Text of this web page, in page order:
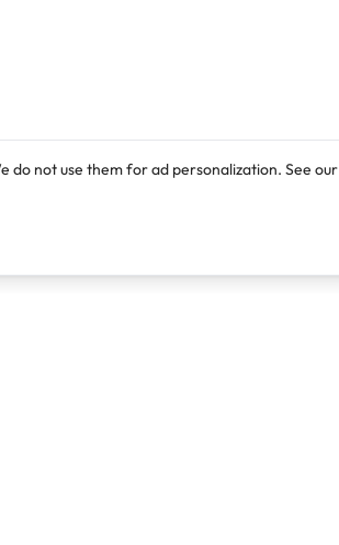
do not use them for ad personalization. See our